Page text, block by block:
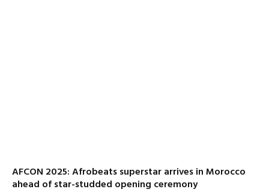
AFCON 2025: Afrobeats superstar arrives in Morocco
ahead of star-studded opening ceremony